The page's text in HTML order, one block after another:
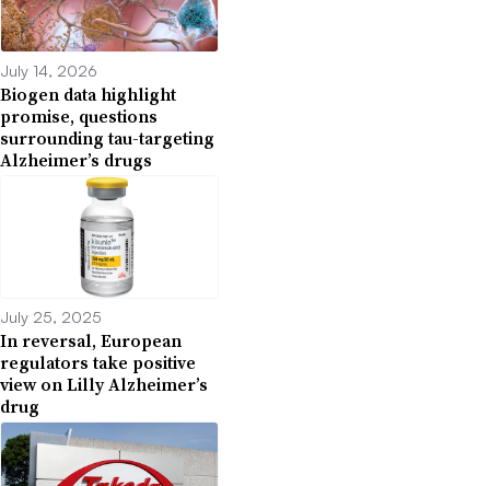
July 14, 2026
Biogen data highlight
promise, questions
surrounding tau-targeting
Alzheimer’s drugs
July 25, 2025
In reversal, European
regulators take positive
view on Lilly Alzheimer’s
drug